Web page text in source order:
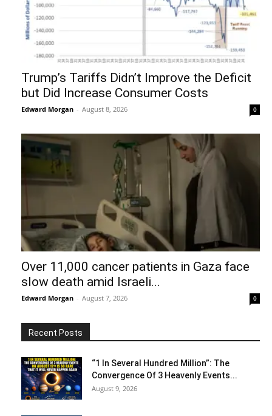
Trump’s Tariffs Didn’t Improve the Deficit
but Did Increase Consumer Costs
Edward Morgan - August 8, 2026 0
Over 11,000 cancer patients in Gaza face
slow death amid Israeli...
Edward Morgan - August 7, 2026 0
Recent Posts
“1 In Several Hundred Million”: The
Convergence Of 3 Heavenly Events...
August 9, 2026